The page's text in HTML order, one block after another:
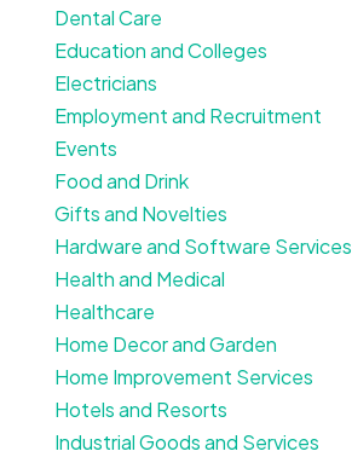
Dental Care
Education and Colleges
Electricians
Employment and Recruitment
Events
Food and Drink
Gifts and Novelties
Hardware and Software Services
Health and Medical
Healthcare
Home Decor and Garden
Home Improvement Services
Hotels and Resorts
Industrial Goods and Services